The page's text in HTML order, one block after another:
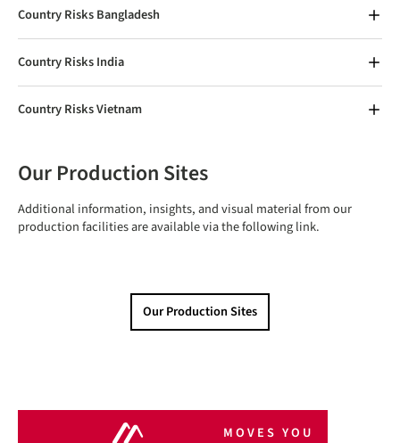
Country Risks Bangladesh
Country Risks India
Country Risks Vietnam
Our Production Sites
Additional information, insights, and visual material from our
production facilities are available via the following link.
Our Production Sites
MOVES YOU